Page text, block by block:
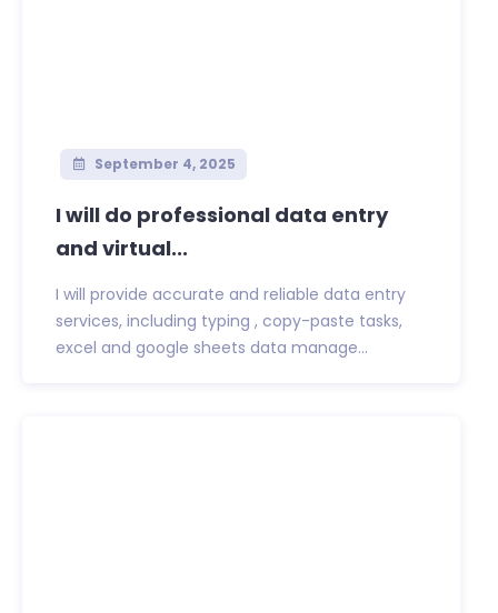
September 4, 2025
I will do professional data entry
and virtual...
I will provide accurate and reliable data entry
services, including typing , copy-paste tasks,
excel and google sheets data manage...